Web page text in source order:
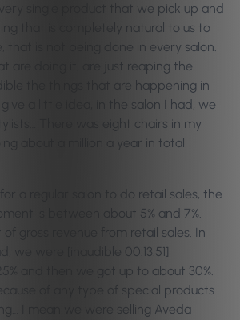
single product that we pick up and
that is completely natural to us to
that is not being done in every salon.
are doing it, are just reaping the
the things that are happening in
a little idea, in the salon I had, we
There was eight chairs in my
about a million a year in total
a regular salon to do retail sales, the
is between about 5% and 7%.
gross revenue from retail sales. In
we were [inaudible 00:13:51]
and then we got up to about 30%.
of any type of special products
I mean we were selling Aveda